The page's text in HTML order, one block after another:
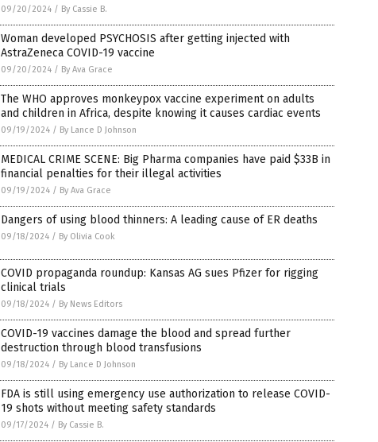
09/20/2024 / By Cassie B.
Woman developed PSYCHOSIS after getting injected with
AstraZeneca COVID-19 vaccine
09/20/2024 / By Ava Grace
The WHO approves monkeypox vaccine experiment on adults
and children in Africa, despite knowing it causes cardiac events
09/19/2024 / By Lance D Johnson
MEDICAL CRIME SCENE: Big Pharma companies have paid $33B in
financial penalties for their illegal activities
09/19/2024 / By Ava Grace
Dangers of using blood thinners: A leading cause of ER deaths
09/18/2024 / By Olivia Cook
COVID propaganda roundup: Kansas AG sues Pfizer for rigging
clinical trials
09/18/2024 / By News Editors
COVID-19 vaccines damage the blood and spread further
destruction through blood transfusions
09/18/2024 / By Lance D Johnson
FDA is still using emergency use authorization to release COVID-
19 shots without meeting safety standards
09/17/2024 / By Cassie B.